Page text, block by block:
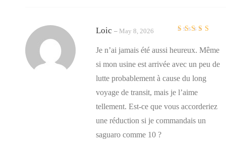
Loic – May 8, 2026
Je n’ai jamais été aussi heureux. Même
si mon usine est arrivée avec un peu de
lutte probablement à cause du long
voyage de transit, mais je l’aime
tellement. Est-ce que vous accorderiez
une réduction si je commandais un
saguaro comme 10 ?